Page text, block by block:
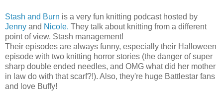
Stash and Burn is a very fun knitting podcast hosted by
Jenny and Nicole. They talk about knitting from a different
point of view. Stash management!
Their episodes are always funny, especially their Halloween
episode with two knitting horror stories (the danger of super
sharp double ended needles, and OMG what did her mother
in law do with that scarf?!). Also, they're huge Battlestar fans
and love Buffy!